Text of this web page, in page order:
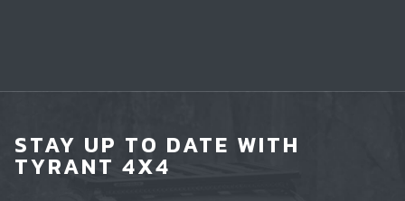
STAY UP TO DATE WITH
TYRANT 4X4